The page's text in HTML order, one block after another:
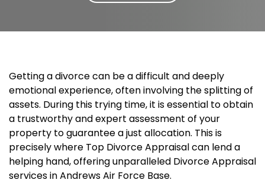
Getting a divorce can be a difficult and deeply
emotional experience, often involving the splitting of
assets. During this trying time, it is essential to obtain
a trustworthy and expert assessment of your
property to guarantee a just allocation. This is
precisely where Top Divorce Appraisal can lend a
helping hand, offering unparalleled Divorce Appraisal
services in Andrews Air Force Base.